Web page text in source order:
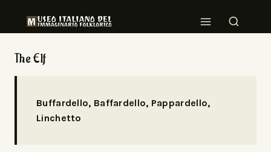
The Elf
Buffardello, Baffardello, Pappardello,
Linchetto